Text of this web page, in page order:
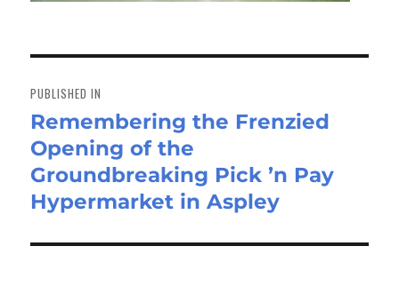
navigation
PUBLISHED IN
Remembering the Frenzied
Opening of the
Groundbreaking Pick ’n Pay
Hypermarket in Aspley